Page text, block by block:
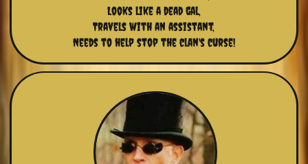
Looks like a dead gal,
Travels with an assistant,
Needs to help stop the clan's curse!